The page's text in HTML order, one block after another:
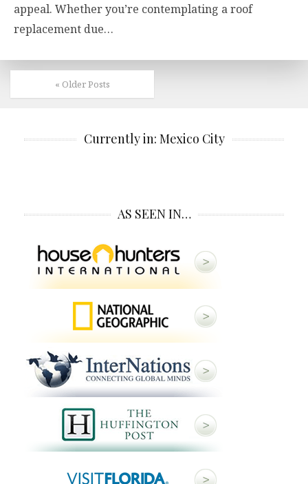
appeal. Whether you’re contemplating a roof
replacement due…
« Older Posts
Currently in: Mexico City
AS SEEN IN…